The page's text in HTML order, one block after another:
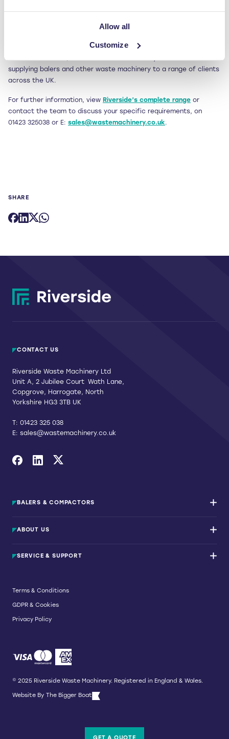
Allow all
Customize
whole process from enquiry to installation was exceptionally
supplying balers and other waste machinery to a range of clients
across the UK.
For further information, view Riverside’s complete range or
contact the team to discuss your specific requirements, on
01423 325038 or E: sales@wastemachinery.co.uk.
SHARE
CONTACT US
Riverside Waste Machinery Ltd
Unit A, 2 Jubilee Court Wath Lane,
Copgrove, Harrogate, North
Yorkshire HG3 3TB UK
T: 01423 325 038
E: sales@wastemachinery.co.uk
Link to Facebook
Link to Linkedin
Link to X
BALERS & COMPACTORS
Waste Baler Hire
Used Balers & Machinery
ABOUT US
News & Insights
SERVICE & SUPPORT
Spare Parts
Breakdown and Emergency Services
Terms & Conditions
GDPR & Cookies
Privacy Policy
© 2025 Riverside Waste Machinery. Registered in England & Wales.
Website By The Bigger Boat